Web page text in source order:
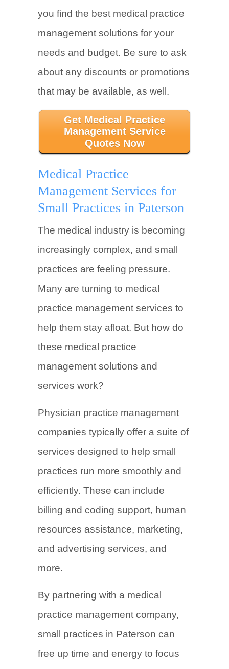
you find the best medical practice
management solutions for your
needs and budget. Be sure to ask
about any discounts or promotions
that may be available, as well.
Get Medical Practice
Management Service
Quotes Now
Medical Practice
Management Services for
Small Practices in Paterson
The medical industry is becoming
increasingly complex, and small
practices are feeling pressure.
Many are turning to medical
practice management services to
help them stay afloat. But how do
these medical practice
management solutions and
services work?
Physician practice management
companies typically offer a suite of
services designed to help small
practices run more smoothly and
efficiently. These can include
billing and coding support, human
resources assistance, marketing,
and advertising services, and
more.
By partnering with a medical
practice management company,
small practices in Paterson can
free up time and energy to focus